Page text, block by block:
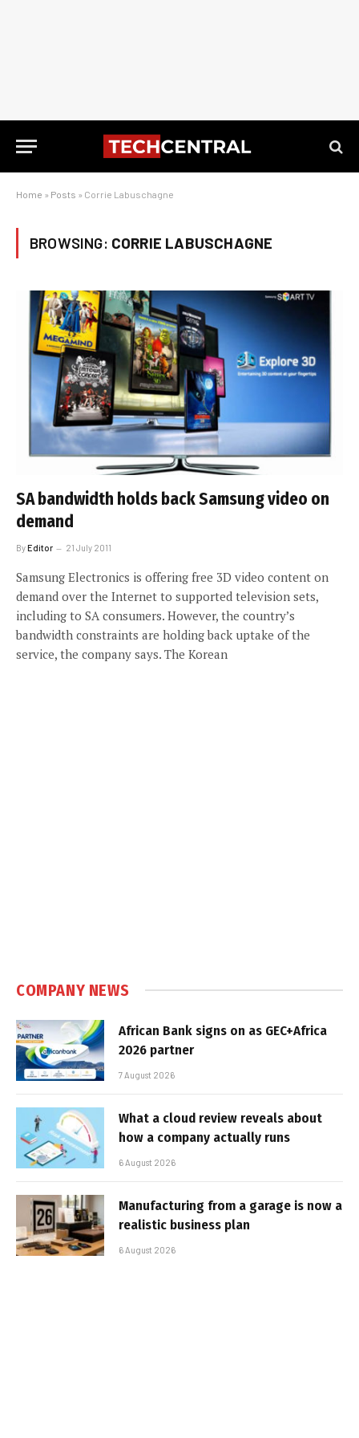
Home » Posts » Corrie Labuschagne
BROWSING: CORRIE LABUSCHAGNE
SA bandwidth holds back Samsung video on
demand
ByEditor 21 July 2011
Samsung Electronics is offering free 3D video content on
demand over the Internet to supported television sets,
including to SA consumers. However, the country’s
bandwidth constraints are holding back uptake of the
service, the company says. The Korean
COMPANY NEWS
African Bank signs on as GEC+Africa
2026 partner
7 August 2026
What a cloud review reveals about
how a company actually runs
6 August 2026
Manufacturing from a garage is now a
realistic business plan
6 August 2026